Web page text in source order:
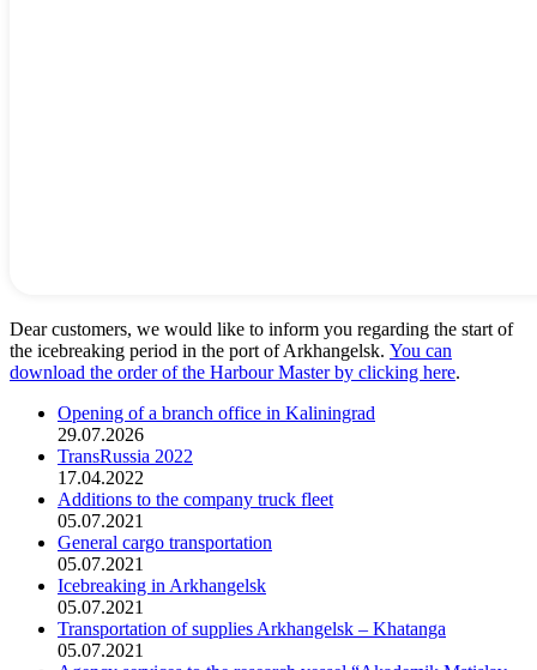
Dear customers, we would like to inform you regarding the start of
the icebreaking period in the port of Arkhangelsk. You can
download the order of the Harbour Master by clicking here.
Opening of a branch office in Kaliningrad
29.07.2026
TransRussia 2022
17.04.2022
Additions to the company truck fleet
05.07.2021
General cargo transportation
05.07.2021
Icebreaking in Arkhangelsk
05.07.2021
Transportation of supplies Arkhangelsk – Khatanga
05.07.2021